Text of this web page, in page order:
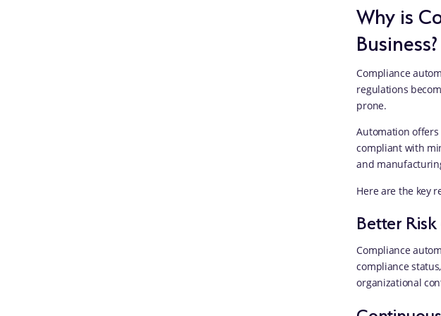
Why is
Business?
Compliance
regulations
prone.
Automation
compliant with
and
Here are the key
Better
Compliance
compliance
organizational